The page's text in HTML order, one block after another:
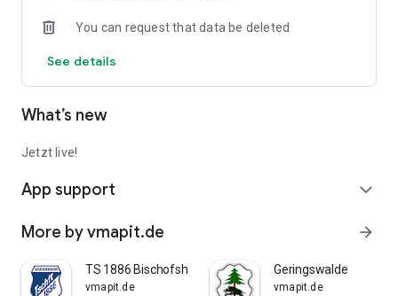
You can request that data be deleted
See details
What’s new
Jetzt live!
App support expand_more
More by vmapit.de arrow_forward
TS 1886 Bischofsheim
vmapit.de
Geringswalde
vmapit.de